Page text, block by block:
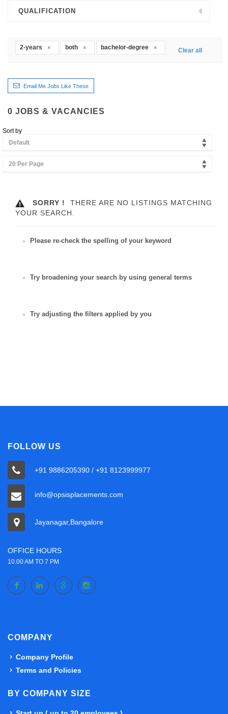
QUALIFICATION
2-years both bachelor-degree Clear all
Email Me Jobs Like These
0 JOBS & VACANCIES
Sort by
Default
20 Per Page
SORRY !
THERE ARE NO LISTINGS MATCHING
YOUR SEARCH.
Please re-check the spelling of your keyword
Try broadening your search by using general terms
Try adjusting the filters applied by you
FOLLOW US
+91 9886205390 / +91 8123999977
info@opsisplacements.com
Jayanagar,Bangalore
OFFICE HOURS
10.00 AM TO 7 PM
COMPANY
Company Profile
Terms and Policies
BY COMPANY SIZE